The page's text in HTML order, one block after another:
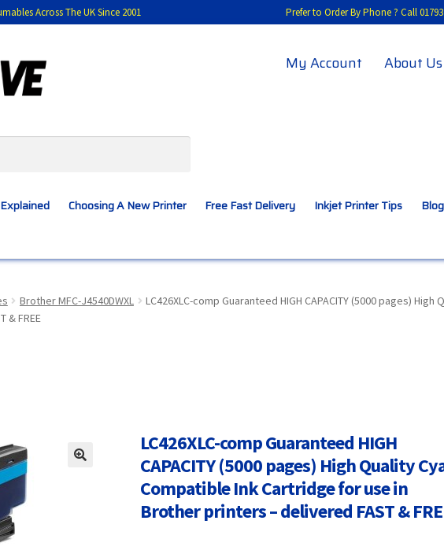
Across The UK Since 2001 Prefer to Order By Phone ? Call
My Account About Us
Choosing A New Printer Free Fast Delivery Inkjet Printer Tips Blog
Fast Delivery
Brother MFC-J4540DWXL
LC426XLC-comp Guaranteed HIGH CAPACITY (5000 pages)
& FREE
LC426XLC-comp Guaranteed HIGH
CAPACITY (5000 pages) High Quality
Compatible Ink Cartridge for use in
Brother printers – delivered FAST &